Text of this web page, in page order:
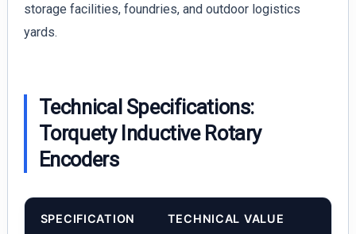
storage facilities, foundries, and outdoor logistics
yards.
Technical Specifications:
Torquety Inductive Rotary
Encoders
SPECIFICATION TECHNICAL VALUE